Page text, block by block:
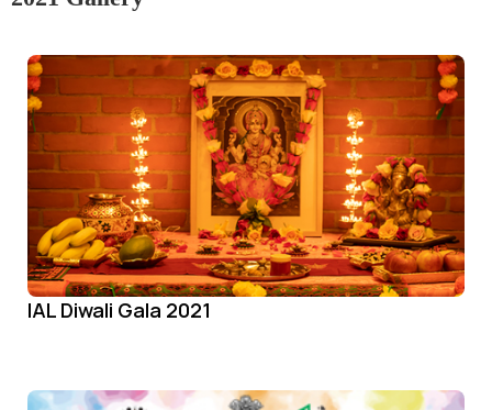
IAL Diwali Gala 2021